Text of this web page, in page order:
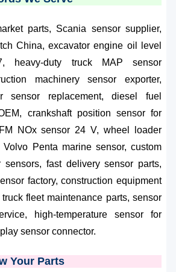
parts, Scania sensor supplier,
China, excavator engine oil level
heavy-duty truck MAP sensor
machinery sensor exporter,
sensor replacement, diesel fuel
crankshaft position sensor for
NOx sensor 24 V, wheel loader
Penta marine sensor, custom
sensors, fast delivery sensor parts,
factory, construction equipment
fleet maintenance parts, sensor
high-temperature sensor for
sensor connector.
Your Parts